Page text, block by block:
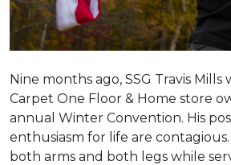
Nine months ago, SSG Travis
Carpet One Floor & Home store
annual Winter Convention. His
enthusiasm for life are
both arms and both legs while